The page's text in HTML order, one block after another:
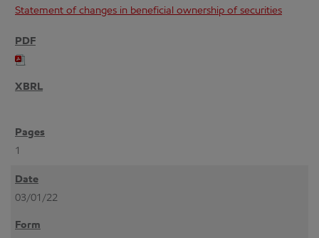
Statement of changes in beneficial ownership of securities
1
03/01/22